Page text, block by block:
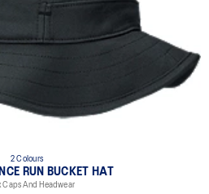
2 Colours
RUN BUCKET HAT
Caps And Headwear